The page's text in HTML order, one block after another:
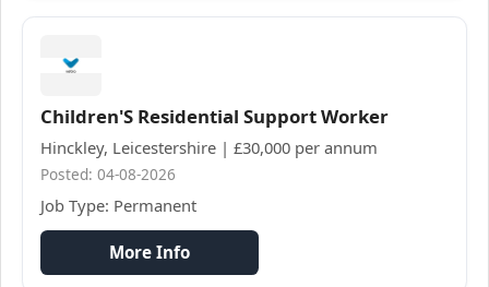
Children'S Residential Support Worker
Hinckley, Leicestershire | £30,000 per annum
Posted: 04-08-2026
Job Type: Permanent
More Info